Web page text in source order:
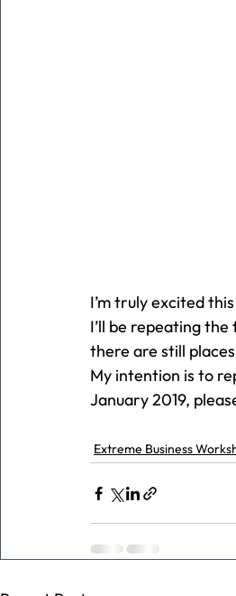
I’m truly excited
I’ll be repeating
there are still
My intention is to
January 2019,
Extreme Business